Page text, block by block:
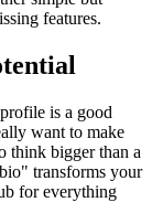
features.
is a good
want to make
think bigger than a
transforms your
for everything